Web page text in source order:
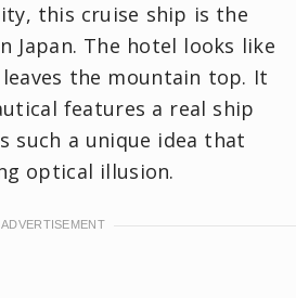
this cruise ship is the
Japan. The hotel looks like
the mountain top. It
features a real ship
such a unique idea that
optical illusion.